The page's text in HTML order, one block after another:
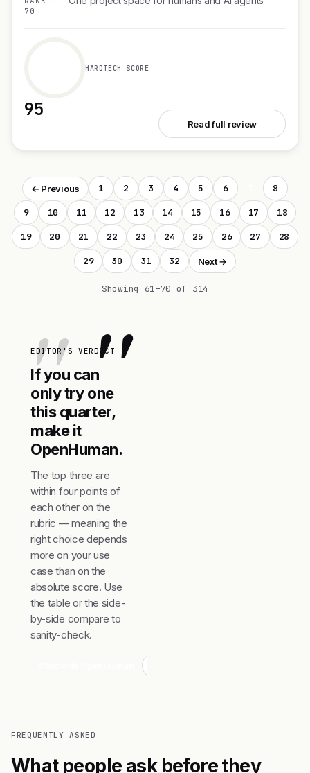
70
95
HARDTECH SCORE
Read full review
← Previous 1 2 3 4 5 6 8
9 10 11 12 13 14 15 16 17 18
19 20 21 22 23 24 25 26 27 28
29 30 31 32 Next →
Showing 61–70 of 314
"
EDITOR'S VERDICT
If you can
only try one
this quarter,
make it
OpenHuman.
The top three are
within four points of
each other on the
rubric — meaning the
right choice depends
more on your use
case than on the
absolute score. Use
the table or the side-
by-side compare to
sanity-check.
FREQUENTLY ASKED
What people ask before they